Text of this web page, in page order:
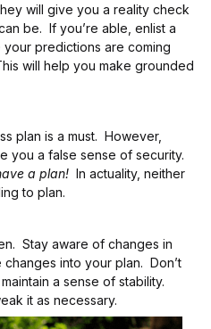
will give you a reality check
be. If you’re able, enlist a
predictions are coming
will help you make grounded
plan is a must. However,
you a false sense of security.
a plan! In actuality, neither
to plan.
Stay aware of changes in
into your plan. Don’t
a sense of stability.
it as necessary.